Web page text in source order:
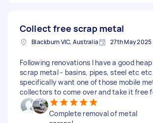
Collect free scrap metal
Blackburn VIC, Australia 27th May 2025
Following renovations I have a good
scrap metal - basins, pipes, steel etc
specifically want one of those mobile
collectors to come over and take it free
Complete removal of metal